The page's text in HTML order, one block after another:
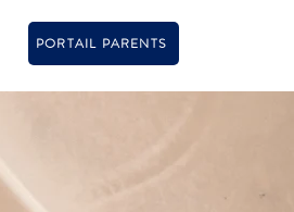
PORTAIL PARENTS